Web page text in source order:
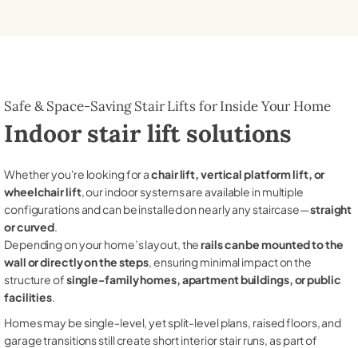
Safe & Space-Saving Stair Lifts for Inside Your Home
Indoor stair lift solutions
Whether you're looking for achair lift, vertical platform lift, or
wheelchair lift, our indoor systems are available in multiple
configurations and can be installed on nearly any staircase—straight
or curved.
Depending on your home’s layout, therails can be mounted to the
wall or directly on the steps, ensuring minimal impact on the
structure ofsingle-family homes, apartment buildings, or public
facilities.
Homes may be single-level, yet split-level plans, raised floors, and
garage transitions still create short interior stair runs, as part of